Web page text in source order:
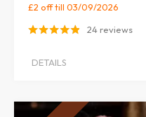
£2 offtill 03/09/2026
24 reviews
DETAILS